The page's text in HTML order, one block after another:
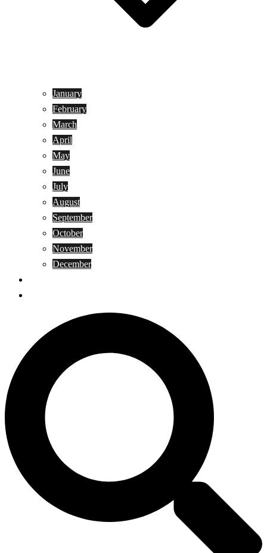
January
February
March
April
May
June
July
August
September
October
November
December